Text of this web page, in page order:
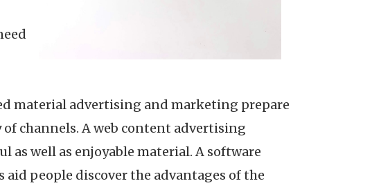
material advertising and marketing prepare
channels. A web content advertising
as well as enjoyable material. A software
people discover the advantages of the